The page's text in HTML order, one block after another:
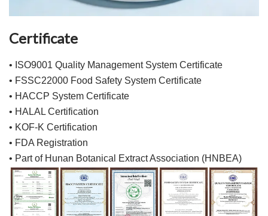
Certificate
• ISO9001 Quality Management System Certificate
• FSSC22000 Food Safety System Certificate
• HACCP System Certificate
• HALAL Certification
• KOF-K Certification
• FDA Registration
• Part of Hunan Botanical Extract Association (HNBEA)